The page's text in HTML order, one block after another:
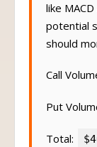
like
potential
should
Call
Put
Total: